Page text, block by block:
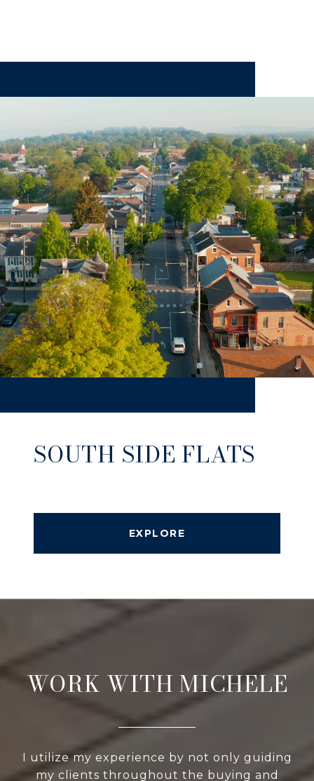
SOUTH SIDE FLATS
EXPLORE
WORK WITH MICHELE
I utilize my experience by not only guiding
my clients throughout the buying and